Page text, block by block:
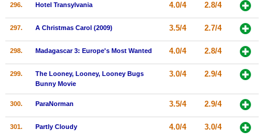
296. Hotel Transylvania 4.0/4 2.8/4
297. A Christmas Carol (2009) 3.5/4 2.7/4
298. Madagascar 3: Europe's Most Wanted 4.0/4 2.8/4
299.
The Looney, Looney, Looney Bugs
Bunny Movie
3.0/4 2.9/4
300. ParaNorman 3.5/4 2.9/4
301. Partly Cloudy 4.0/4 3.0/4